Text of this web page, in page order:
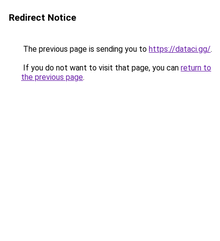
Redirect Notice
The previous page is sending you to https://dataci.gg/.
If you do not want to visit that page, you can return to
the previous page.